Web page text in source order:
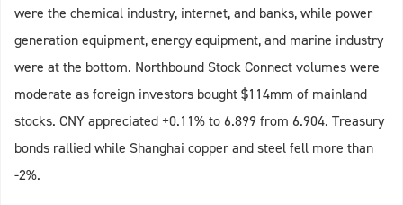
were the chemical industry, internet, and banks, while power
generation equipment, energy equipment, and marine industry
were at the bottom. Northbound Stock Connect volumes were
moderate as foreign investors bought $114mm of mainland
stocks. CNY appreciated +0.11% to 6.899 from 6.904. Treasury
bonds rallied while Shanghai copper and steel fell more than
-2%.